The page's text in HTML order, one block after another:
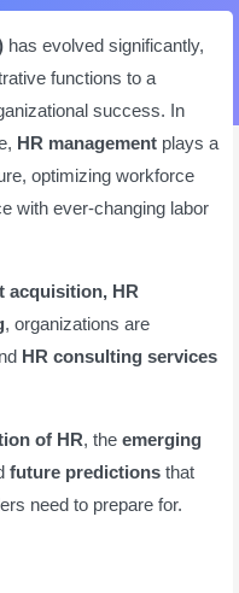
has evolved significantly,
functions to a
success. In
HR management plays a
optimizing workforce
with ever-changing labor
acquisition, HR
, organizations are
HR consulting services
of HR, the emerging
future predictions that
need to prepare for.